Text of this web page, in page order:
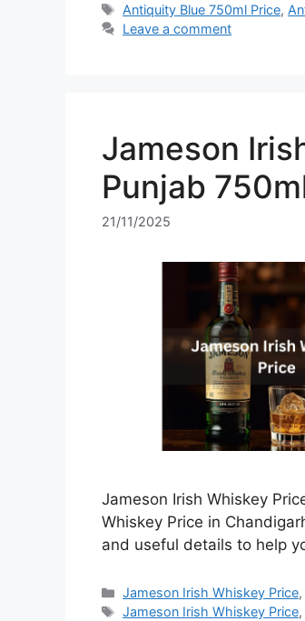
Tags
Antiquity Blue 750ml Price,
Leave a comment
Jameson
Punjab
21/11/2025
Jameson Irish Whiskey
Whiskey Price in
and useful details to help
Categories
Jameson Irish Whiskey Price
Tags
Jameson Irish Whiskey Price